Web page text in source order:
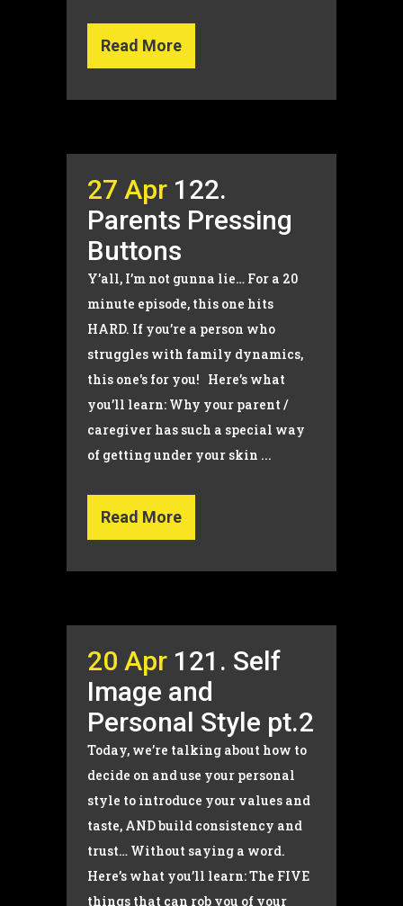
Read More
27 Apr 122.
Parents Pressing
Buttons
Y’all, I’m not gunna lie… For a 20
minute episode, this one hits
HARD. If you’re a person who
struggles with family dynamics,
this one's for you! Here’s what
you’ll learn: Why your parent /
caregiver has such a special way
of getting under your skin ...
Read More
20 Apr 121. Self
Image and
Personal Style pt.2
Today, we’re talking about how to
decide on and use your personal
style to introduce your values and
taste, AND build consistency and
trust… Without saying a word.
Here’s what you’ll learn: The FIVE
things that can rob you of your